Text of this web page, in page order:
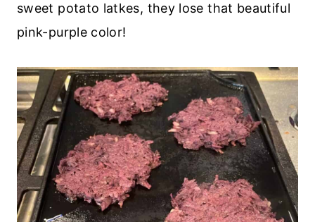
sweet potato latkes, they lose that beautiful
pink-purple color!